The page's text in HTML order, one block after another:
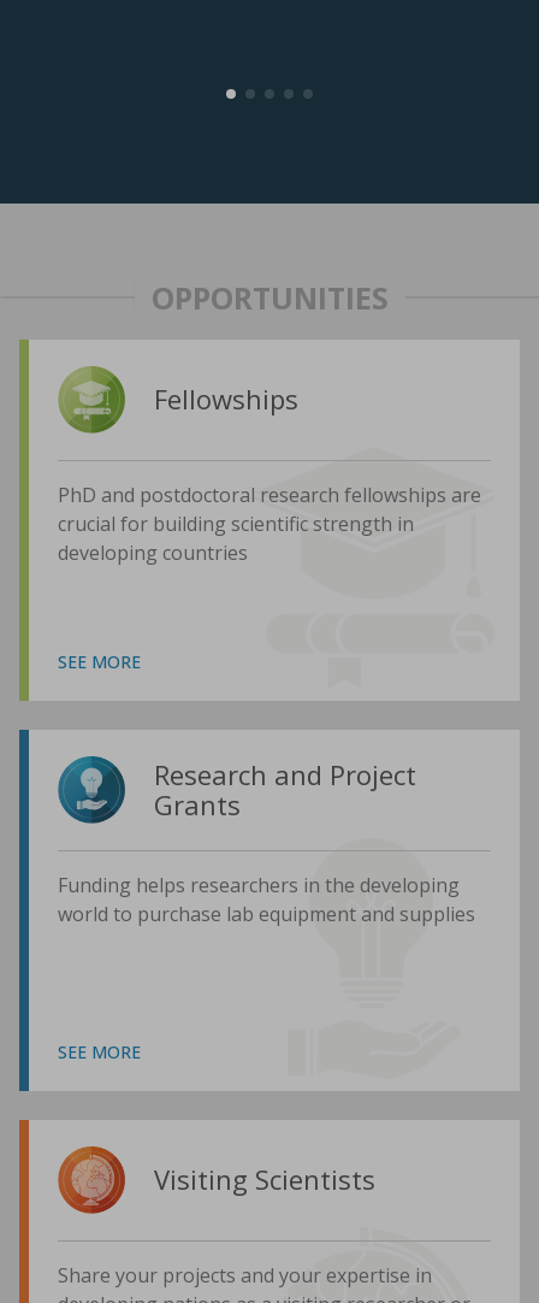
OPPORTUNITIES
Fellowships
PhD and postdoctoral research fellowships are
crucial for building scientific strength in
developing countries
SEE MORE
Research and Project
Grants
Funding helps researchers in the developing
world to purchase lab equipment and supplies
SEE MORE
Visiting Scientists
Share your projects and your expertise in